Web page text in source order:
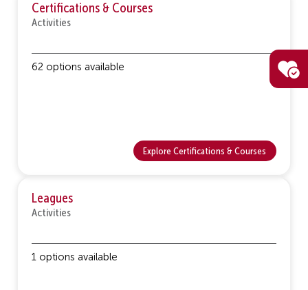
Certifications & Courses
Activities
62 options available
Explore Certifications & Courses
Leagues
Activities
1 options available